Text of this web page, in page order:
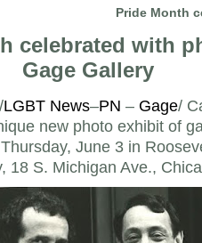
Pride Month
celebrated with
Gage Gallery
LGBT News–PN – Gage/
new photo exhibit of
June 3 in
18 S. Michigan Ave.,